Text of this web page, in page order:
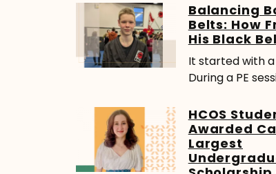
Balancing
Belts: How
His Black
It started with a
During a PE
HCOS
Awarded
Largest